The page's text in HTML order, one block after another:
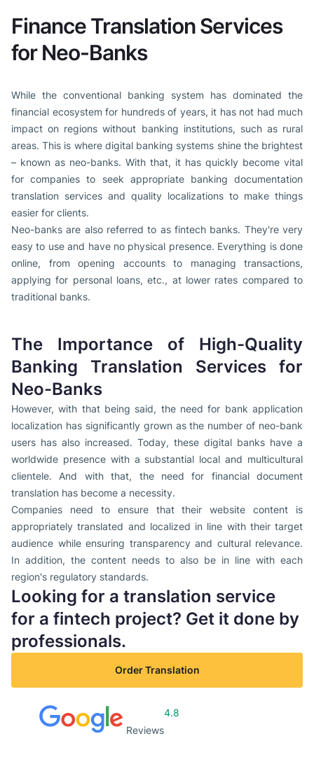
Finance Translation Services
for Neo-Banks
While the conventional banking system has dominated the
financial ecosystem for hundreds of years, it has not had much
impact on regions without banking institutions, such as rural
areas. This is where digital banking systems shine the brightest
– known as neo-banks. With that, it has quickly become vital
for companies to seek appropriate banking documentation
translation services and quality localizations to make things
easier for clients.
Neo-banks are also referred to as fintech banks. They're very
easy to use and have no physical presence. Everything is done
online, from opening accounts to managing transactions,
applying for personal loans, etc., at lower rates compared to
traditional banks.
The Importance of High-Quality
Banking Translation Services for
Neo-Banks
However, with that being said, the need for bank application
localization has significantly grown as the number of neo-bank
users has also increased. Today, these digital banks have a
worldwide presence with a substantial local and multicultural
clientele. And with that, the need for financial document
translation has become a necessity.
Companies need to ensure that their website content is
appropriately translated and localized in line with their target
audience while ensuring transparency and cultural relevance.
In addition, the content needs to also be in line with each
region's regulatory standards.
Looking for a translation service
for a fintech project? Get it done by
professionals.
Order Translation
Reviews
4.8